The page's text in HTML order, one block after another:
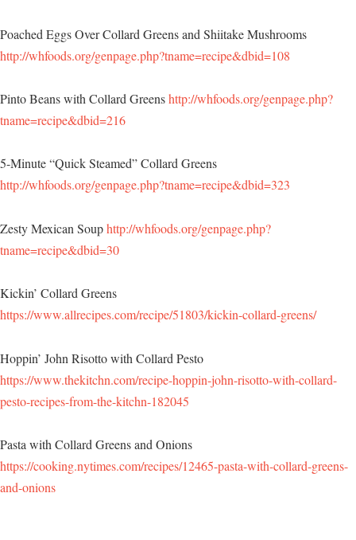
Poached Eggs Over Collard Greens and Shiitake Mushrooms
http://whfoods.org/genpage.php?tname=recipe&dbid=108
Pinto Beans with Collard Greenshttp://whfoods.org/genpage.php?
tname=recipe&dbid=216
5-Minute “Quick Steamed” Collard Greens
http://whfoods.org/genpage.php?tname=recipe&dbid=323
Zesty Mexican Souphttp://whfoods.org/genpage.php?
tname=recipe&dbid=30
Kickin’ Collard Greens
https://www.allrecipes.com/recipe/51803/kickin-collard-greens/
Hoppin’ John Risotto with Collard Pesto
https://www.thekitchn.com/recipe-hoppin-john-risotto-with-collard-
pesto-recipes-from-the-kitchn-182045
Pasta with Collard Greens and Onions
https://cooking.nytimes.com/recipes/12465-pasta-with-collard-greens-
and-onions